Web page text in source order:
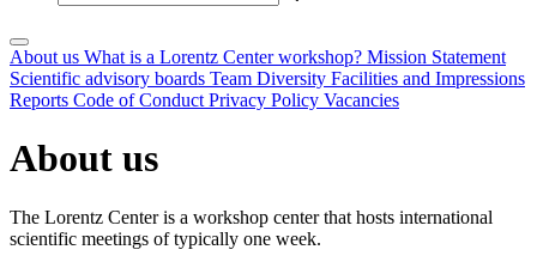
About us What is a Lorentz Center workshop? Mission Statement
Scientific advisory boards Team Diversity Facilities and Impressions
Reports Code of Conduct Privacy Policy Vacancies
About us
The Lorentz Center is a workshop center that hosts international
scientific meetings of typically one week.